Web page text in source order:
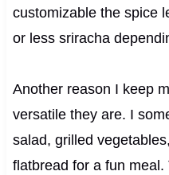
customizable the spice
or less sriracha
Another reason I keep
versatile they are. I
salad, grilled
flatbread for a fun